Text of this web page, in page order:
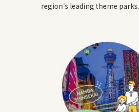
region's leading theme parks.